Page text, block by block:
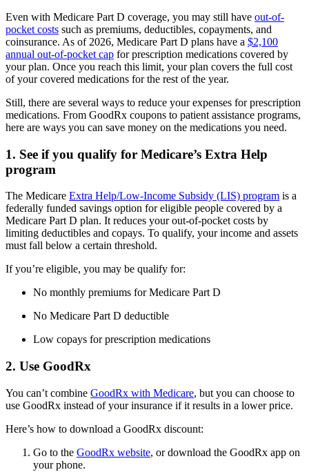
Even with Medicare Part D coverage, you may still have out-of-
pocket costs such as premiums, deductibles, copayments, and
coinsurance. As of 2026, Medicare Part D plans have a $2,100
annual out-of-pocket cap for prescription medications covered by
your plan. Once you reach this limit, your plan covers the full cost
of your covered medications for the rest of the year.
Still, there are several ways to reduce your expenses for prescription
medications. From GoodRx coupons to patient assistance programs,
here are ways you can save money on the medications you need.
1. See if you qualify for Medicare’s Extra Help
program
The Medicare Extra Help/Low-Income Subsidy (LIS) program is a
federally funded savings option for eligible people covered by a
Medicare Part D plan. It reduces your out-of-pocket costs by
limiting deductibles and copays. To qualify, your income and assets
must fall below a certain threshold.
If you’re eligible, you may be qualify for:
No monthly premiums for Medicare Part D
No Medicare Part D deductible
Low copays for prescription medications
2. Use GoodRx
You can’t combine GoodRx with Medicare, but you can choose to
use GoodRx instead of your insurance if it results in a lower price.
Here’s how to download a GoodRx discount:
Go to the GoodRx website, or download the GoodRx app on
your phone.